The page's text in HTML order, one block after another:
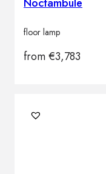
floor lamp
from€3,783